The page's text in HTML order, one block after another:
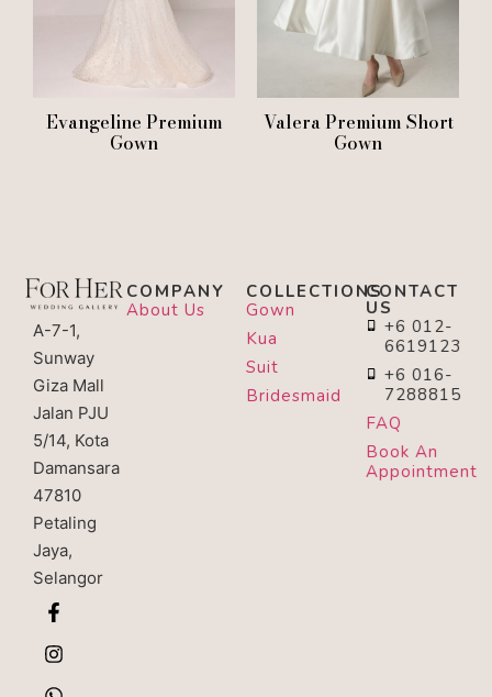
Evangeline Premium
Gown
Valera Premium Short
Gown
A-7-1,
Sunway
Giza Mall
Jalan PJU
5/14, Kota
Damansara
47810
Petaling
Jaya,
Selangor
COMPANY
About Us
COLLECTIONS
Gown
Kua
Suit
Bridesmaid
CONTACT
US
+6 012-
6619123
+6 016-
7288815
FAQ
Book An
Appointment